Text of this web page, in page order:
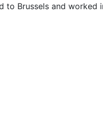
Brussels and worked